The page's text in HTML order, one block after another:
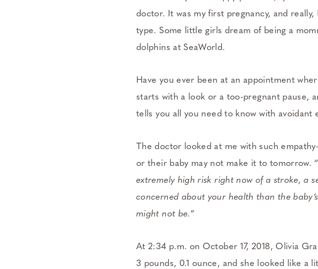
doctor. It was my first pregnancy, and
type. Some little girls dream of being a
dolphins at SeaWorld.
Have you ever been at an appointment
starts with a look or a too-­pregnant pause,
tells you all you need to know with avoidant
The doctor looked at me with such
or their baby may not make it to tomorrow.
extremely high risk right now of a stroke, a
concerned about your health than the
might not be.”
At 2:34 p.m. on October 17, 2018, Olivia
3 pounds, 0.1 ounce, and she looked like a